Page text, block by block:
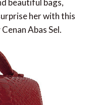
beautiful bags,
her with this
Abas Sel.